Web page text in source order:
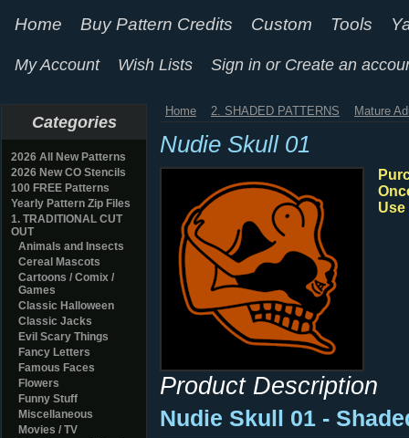
Home Buy Pattern Credits Custom Tools
My Account Wish Lists Sign in or Create an
Categories
2026 All New Patterns
2026 New CO Stencils
100 FREE Patterns
Yearly Pattern Zip Files
1. TRADITIONAL CUT
OUT
Animals and Insects
Cereal Mascots
Cartoons / Comix /
Games
Classic Halloween
Classic Jacks
Evil Scary Things
Fancy Letters
Famous Faces
Flowers
Funny Stuff
Miscellaneous
Movies / TV
Home 2. SHADED PATTERNS Mature
Nudie Skull 01
Product Description
Nudie Skull 01 -